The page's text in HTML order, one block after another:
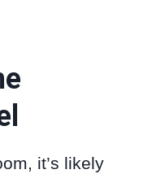
it’s likely